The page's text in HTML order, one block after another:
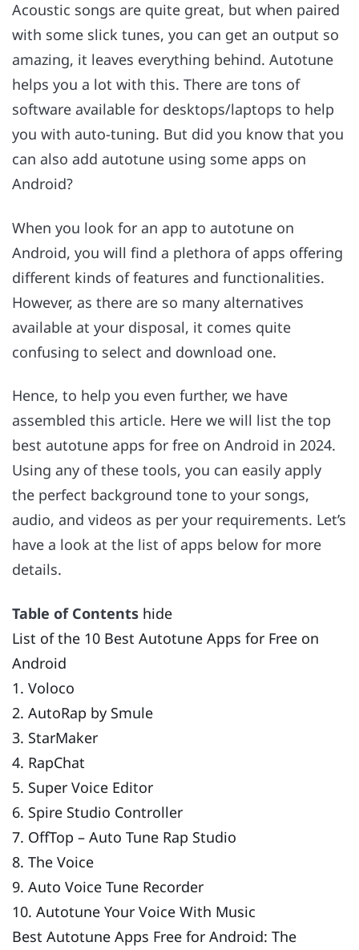
Acoustic songs are quite great, but when paired
with some slick tunes, you can get an output so
amazing, it leaves everything behind. Autotune
helps you a lot with this. There are tons of
software available for desktops/laptops to help
you with auto-tuning. But did you know that you
can also add autotune using some apps on
Android?
When you look for an app to autotune on
Android, you will find a plethora of apps offering
different kinds of features and functionalities.
However, as there are so many alternatives
available at your disposal, it comes quite
confusing to select and download one.
Hence, to help you even further, we have
assembled this article. Here we will list the top
best autotune apps for free on Android in 2024.
Using any of these tools, you can easily apply
the perfect background tone to your songs,
audio, and videos as per your requirements. Let’s
have a look at the list of apps below for more
details.
Table of Contents hide
List of the 10 Best Autotune Apps for Free on
Android
1. Voloco
2. AutoRap by Smule
3. StarMaker
4. RapChat
5. Super Voice Editor
6. Spire Studio Controller
7. OffTop – Auto Tune Rap Studio
8. The Voice
9. Auto Voice Tune Recorder
10. Autotune Your Voice With Music
Best Autotune Apps Free for Android: The